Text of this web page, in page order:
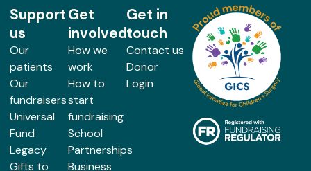
Support
us
Our
patients
Our
fundraisers
Universal
Fund
Legacy
Gifts to
Get
involved
How we
work
How to
start
fundraising
School
Partnerships
Business
Get in
touch
Contact us
Donor
Login